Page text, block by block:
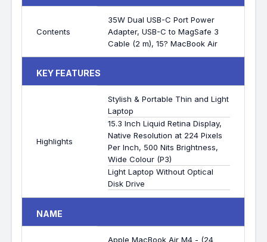
Contents
35W Dual USB-C Port Power
Adapter, USB-C to MagSafe 3
Cable (2 m), 15? MacBook Air
KEY FEATURES
Highlights
Stylish & Portable Thin and Light
Laptop
15.3 Inch Liquid Retina Display,
Native Resolution at 224 Pixels
Per Inch, 500 Nits Brightness,
Wide Colour (P3)
Light Laptop Without Optical
Disk Drive
NAME
Apple MacBook Air M4 - (24